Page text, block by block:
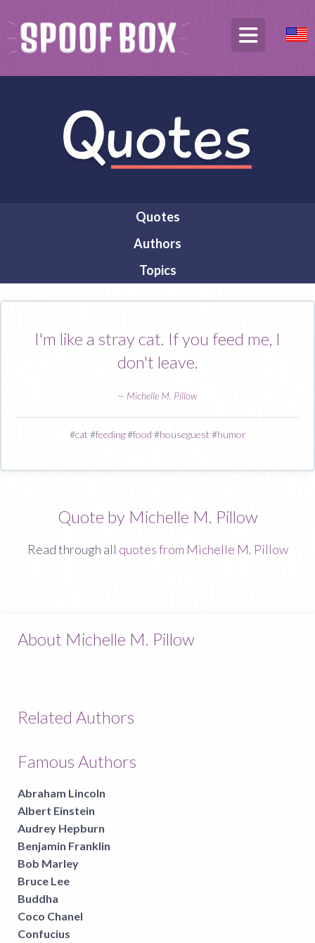
Quotes
Authors
Topics
I'm like a stray cat. If you feed me, I
don't leave.
— Michelle M. Pillow
#cat #feeding#food #houseguest #humor
Quote by Michelle M. Pillow
Read through all quotes from Michelle M. Pillow
About Michelle M. Pillow
Related Authors
Famous Authors
Abraham Lincoln
Albert Einstein
Audrey Hepburn
Benjamin Franklin
Bob Marley
Bruce Lee
Buddha
Coco Chanel
Confucius